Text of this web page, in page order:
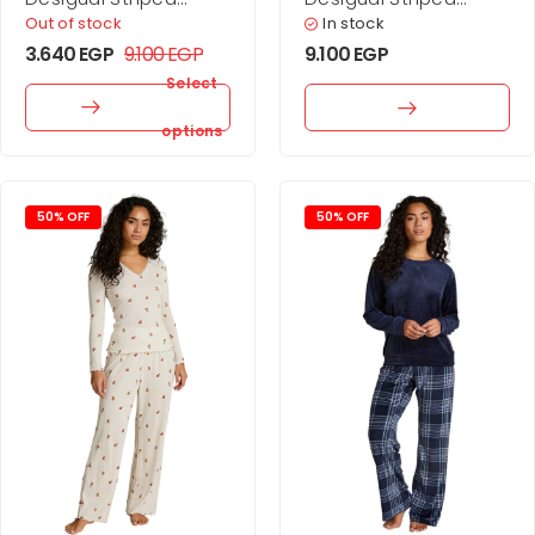
combined dress
Out of stock
3.640EGP 9.100EGP
Select
options
combined dress
In stock
9.100EGP
50% OFF 50% OFF